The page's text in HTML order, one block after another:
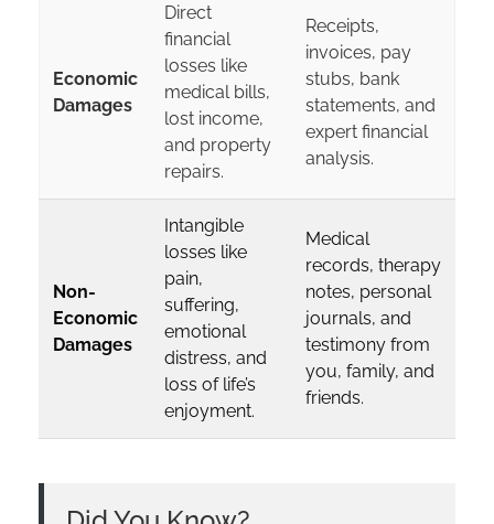
Economic
Damages
Direct
financial
losses like
medical bills,
lost income,
and property
repairs.
Receipts,
invoices, pay
stubs, bank
statements, and
expert financial
analysis.
Non-
Economic
Damages
Intangible
losses like
pain,
suffering,
emotional
distress, and
loss of life’s
enjoyment.
Medical
records, therapy
notes, personal
journals, and
testimony from
you, family, and
friends.